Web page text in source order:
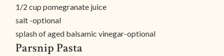
1/2 cup pomegranate juice
salt -optional
splash of aged balsamic vinegar-optional
Parsnip Pasta